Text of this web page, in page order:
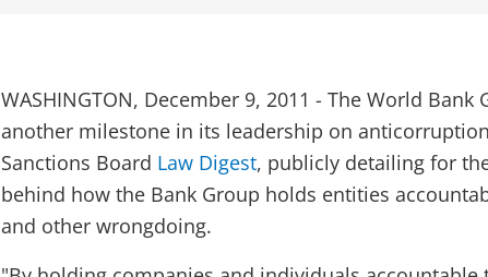
WASHINGTON, December 9, 2011 - The World
another milestone in its leadership on
Sanctions Board Law Digest, publicly detailing for
behind how the Bank Group holds entities
and other wrongdoing.